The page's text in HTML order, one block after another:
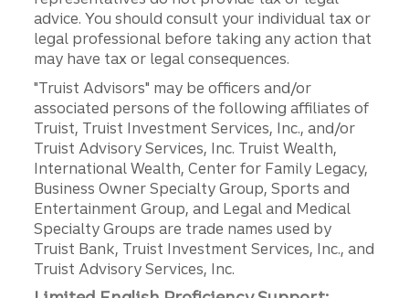
advice. You should consult your individual tax or
legal professional before taking any action that
may have tax or legal consequences.
"Truist Advisors" may be officers and/or
associated persons of the following affiliates of
Truist, Truist Investment Services, Inc., and/or
Truist Advisory Services, Inc. Truist Wealth,
International Wealth, Center for Family Legacy,
Business Owner Specialty Group, Sports and
Entertainment Group, and Legal and Medical
Specialty Groups are trade names used by
Truist Bank, Truist Investment Services, Inc., and
Truist Advisory Services, Inc.